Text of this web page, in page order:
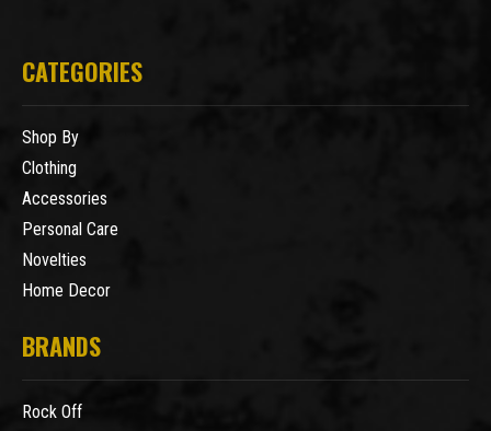
CATEGORIES
Shop By
Clothing
Accessories
Personal Care
Novelties
Home Decor
BRANDS
Rock Off